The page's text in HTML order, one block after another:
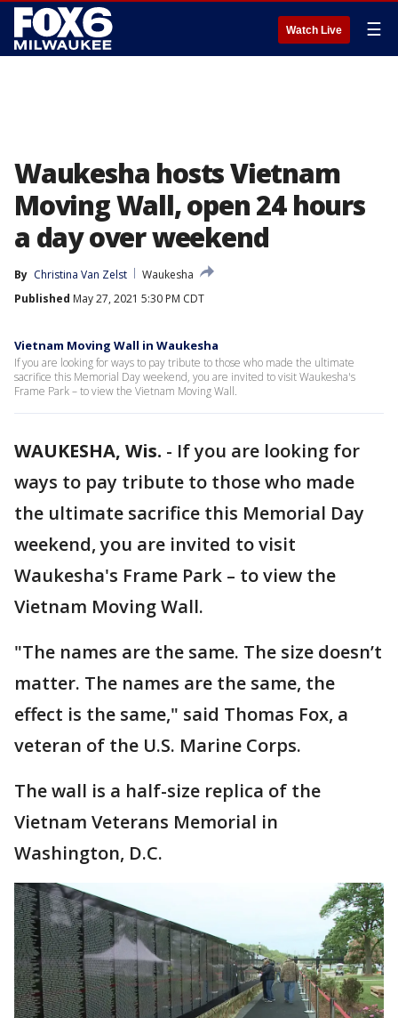
Watch Live ☰
Waukesha hosts Vietnam
Moving Wall, open 24 hours
a day over weekend
By Christina Van Zelst
Waukesha
Published May 27, 2021 5:30 PM CDT
Vietnam Moving Wall in Waukesha
If you are looking for ways to pay tribute to those who made the ultimate
sacrifice this Memorial Day weekend, you are invited to visit Waukesha's
Frame Park – to view the Vietnam Moving Wall.
WAUKESHA, Wis. - If you are looking for
ways to pay tribute to those who made
the ultimate sacrifice this Memorial Day
weekend, you are invited to visit
Waukesha's Frame Park – to view the
Vietnam Moving Wall.
"The names are the same. The size doesn’t
matter. The names are the same, the
effect is the same," said Thomas Fox, a
veteran of the U.S. Marine Corps.
The wall is a half-size replica of the
Vietnam Veterans Memorial in
Washington, D.C.